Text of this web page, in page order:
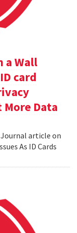
a Wall
card
More Data
article on
As ID Cards